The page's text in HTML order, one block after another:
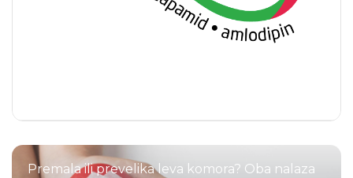
Premala ili prevelika leva komora? Oba nalaza